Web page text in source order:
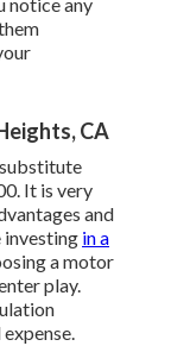
CA
It is very
and
investing in a
a motor
play.